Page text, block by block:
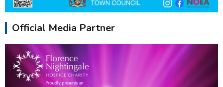
Official Media Partner